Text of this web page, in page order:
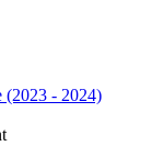
(2023 - 2024)